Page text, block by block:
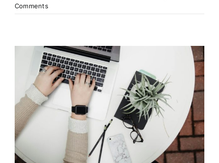
Comments